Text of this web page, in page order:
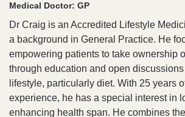
Medical Doctor: GP
Dr Craig is an Accredited Lifestyle
a background in General Practice. He
empowering patients to take ownership
through education and open
lifestyle, particularly diet. With 25 years
experience, he has a special interest in
enhancing health span. He combines